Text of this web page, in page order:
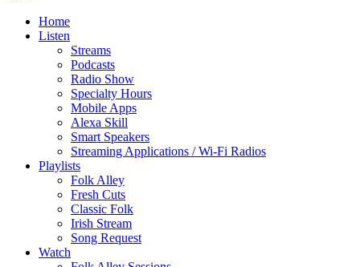
Home
Listen
Streams
Podcasts
Radio Show
Specialty Hours
Mobile Apps
Alexa Skill
Smart Speakers
Streaming Applications / Wi-Fi Radios
Playlists
Folk Alley
Fresh Cuts
Classic Folk
Irish Stream
Song Request
Watch